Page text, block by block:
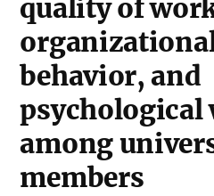
quality of
behavior, and
among
members